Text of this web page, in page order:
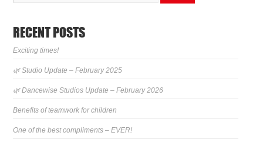
RECENT POSTS
Exciting times!
🌿 Studio Update – February 2025
🌿 Dancewise Studios Update – February 2026
Benefits of teamwork for children
One of the best compliments – EVER!